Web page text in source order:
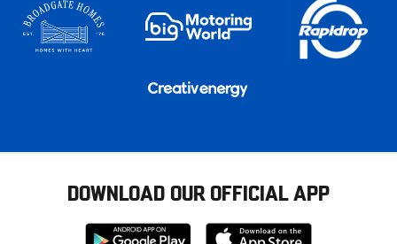
DOWNLOAD OUR OFFICIAL APP
Download
Download